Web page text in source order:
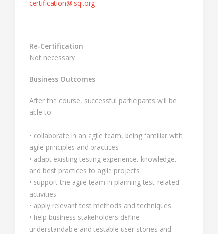
certification@isqi.org
Re-Certification
Not necessary
Business Outcomes
After the course, successful participants will be
able to:
• collaborate in an agile team, being familiar with
agile principles and practices
• adapt existing testing experience, knowledge,
and best practices to agile projects
• support the agile team in planning test-related
activities
• apply relevant test methods and techniques
• help business stakeholders define
understandable and testable user stories and